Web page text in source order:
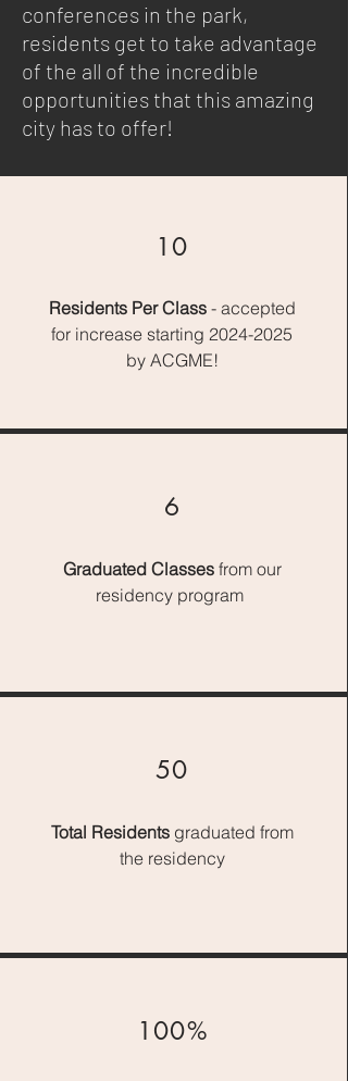
conferences in the park,
residents get to take advantage
of the all of the incredible
opportunities that this amazing
city has to offer!
10
Residents Per Class- accepted
for increase starting 2024-2025
by ACGME!
6
Graduated Classes from our
residency program
50
Total Residents graduated from
the residency
100%